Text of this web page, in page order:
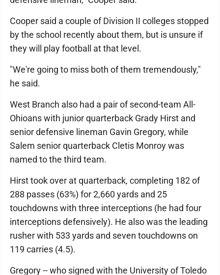
Cooper said a couple of Division II colleges stopped
by the school recently about them, but is unsure if
they will play football at that level.
"We're going to miss both of them tremendously,"
he said.
West Branch also had a pair of second-team All-
Ohioans with junior quarterback Grady Hirst and
senior defensive lineman Gavin Gregory, while
Salem senior quarterback Cletis Monroy was
named to the third team.
Hirst took over at quarterback, completing 182 of
288 passes (63%) for 2,660 yards and 25
touchdowns with three interceptions (he had four
interceptions defensively). He also was the leading
rusher with 533 yards and seven touchdowns on
119 carries (4.5).
Gregory -- who signed with the University of Toledo